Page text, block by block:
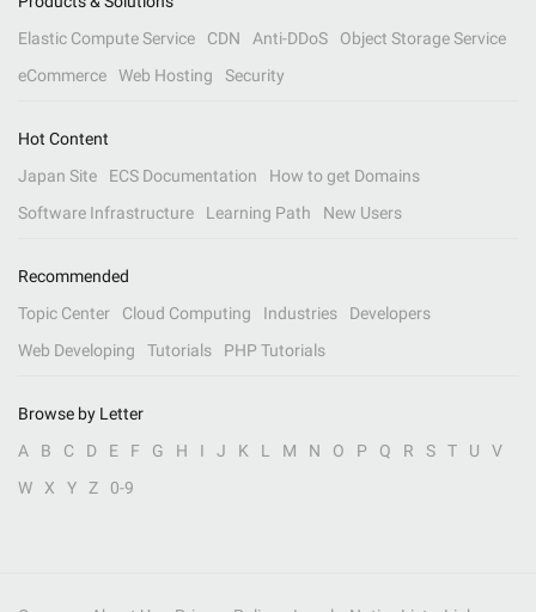
Elastic Compute Service
CDN Anti-DDoS
Object Storage Service
eCommerce
Web Hosting Security
Hot Content
Japan Site
ECS Documentation
How to get Domains
Software Infrastructure
Learning Path New Users
Recommended
Topic Center
Cloud Computing Industries
Developers
Web Developing
Tutorials PHP Tutorials
Browse by Letter
A
B C D E F G H I J K L M N O P Q R S T U
V
W
X Y Z 0-9